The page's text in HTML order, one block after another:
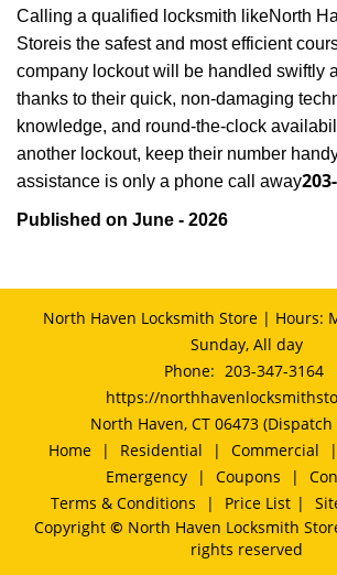
Calling a qualified locksmith likeNorth
Storeis the safest and most efficient
company lockout will be handled swiftly
thanks to their quick, non-damaging
knowledge, and round-the-clock
another lockout, keep their number
assistance is only a phone call away
Published on June - 2026
North Haven Locksmith Store | Hours:
Sunday, All day
Phone: 203-347-3164
https://
North Haven, CT 06473
Home
| Residential | Commercial |
Emergency
| Coupons |
Terms & Conditions
| Price List |
Copyright © North Haven Locksmith
rights reserved